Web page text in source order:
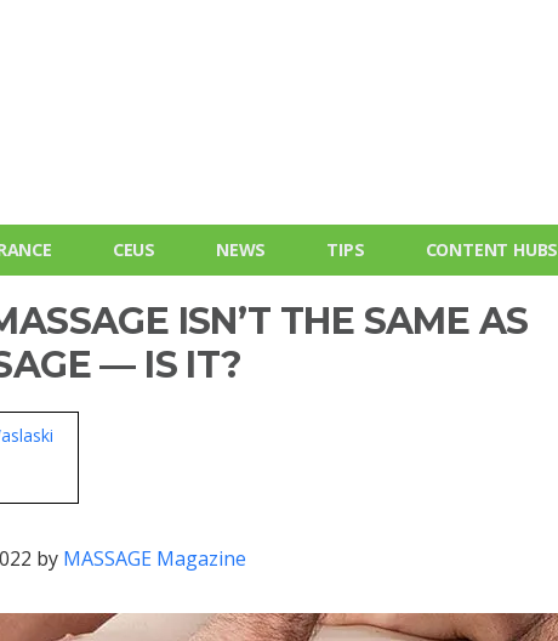
CEUS NEWS TIPS CONTENT HUBS
ISN’T THE SAME AS
— IS IT?
by MASSAGE Magazine